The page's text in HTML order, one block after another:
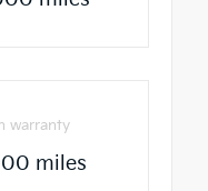
warranty
miles